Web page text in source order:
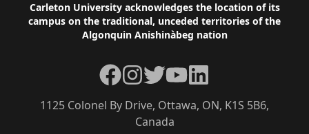
Footer
Carleton University acknowledges the location of its
campus on the traditional, unceded territories of the
Algonquin Anishinàbeg nation
1125 Colonel By Drive, Ottawa, ON, K1S 5B6,
Canada
Facebook
Instagram
TwitterYouTubeLinkedIn